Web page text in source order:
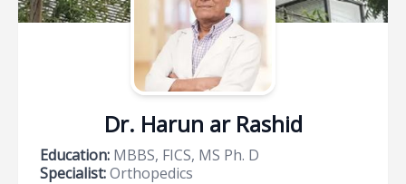
Dr. Harun ar Rashid
Education: MBBS, FICS, MS Ph. D
Specialist:Orthopedics